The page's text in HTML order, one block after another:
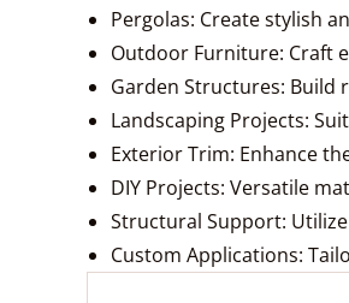
Pergolas: Create stylish
Outdoor Furniture: Craft
Garden Structures: Build
Landscaping Projects:
Exterior Trim: Enhance
DIY Projects: Versatile
Structural Support:
Custom Applications: